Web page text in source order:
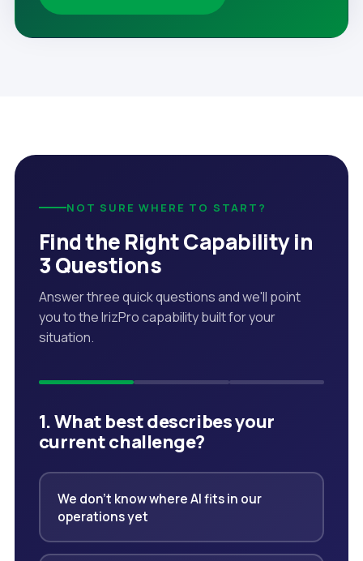
NOT SURE WHERE TO START?
Find the Right Capability in
3 Questions
Answer three quick questions and we'll point
you to the IrizPro capability built for your
situation.
1. What best describes your
current challenge?
We don't know where AI fits in our
operations yet